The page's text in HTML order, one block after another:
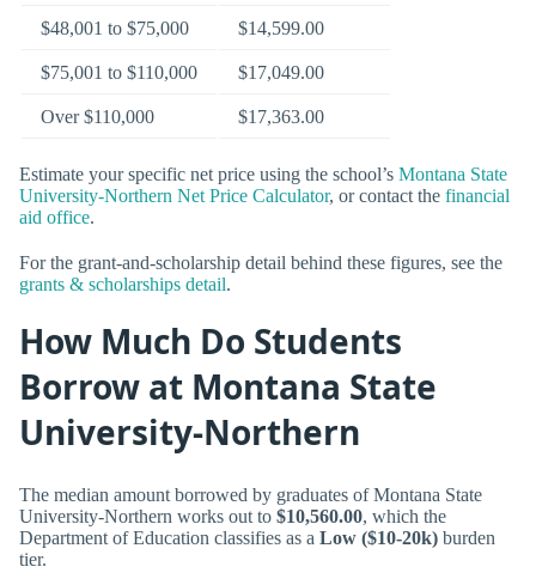
$48,001 to $75,000 $14,599.00
$75,001 to $110,000 $17,049.00
Over $110,000 $17,363.00
Estimate your specific net price using the school’s Montana State
University-Northern Net Price Calculator, or contact the financial
aid office.
For the grant-and-scholarship detail behind these figures, see the
grants & scholarships detail.
How Much Do Students
Borrow at Montana State
University-Northern
The median amount borrowed by graduates of Montana State
University-Northern works out to $10,560.00, which the
Department of Education classifies as a Low ($10-20k) burden
tier.